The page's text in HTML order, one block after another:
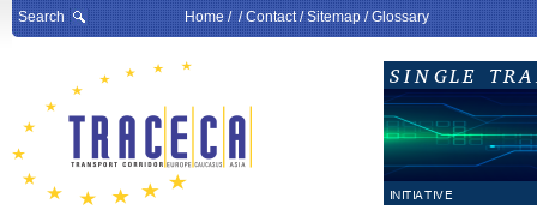
Search Home/ /Contact/Sitemap/Glossary